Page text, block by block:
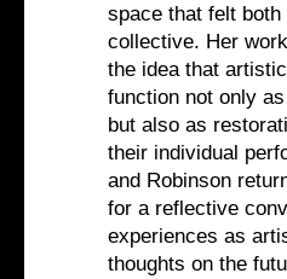
space that felt both
collective. Her
the idea that
function not only
but also as
their individual
and Robinson
for a reflective
experiences as
thoughts on the